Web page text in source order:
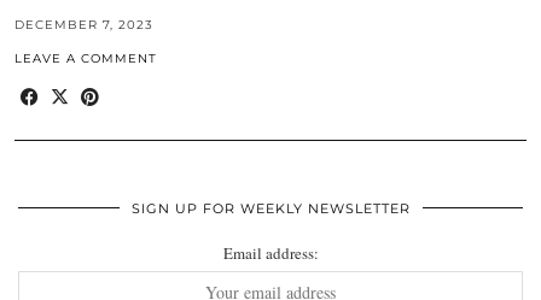
DECEMBER 7, 2023
LEAVE A COMMENT
SIGN UP FOR WEEKLY NEWSLETTER
Email address: